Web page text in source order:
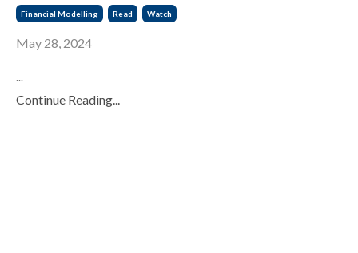
Financial Modelling Read Watch
May 28, 2024
...
Continue Reading...